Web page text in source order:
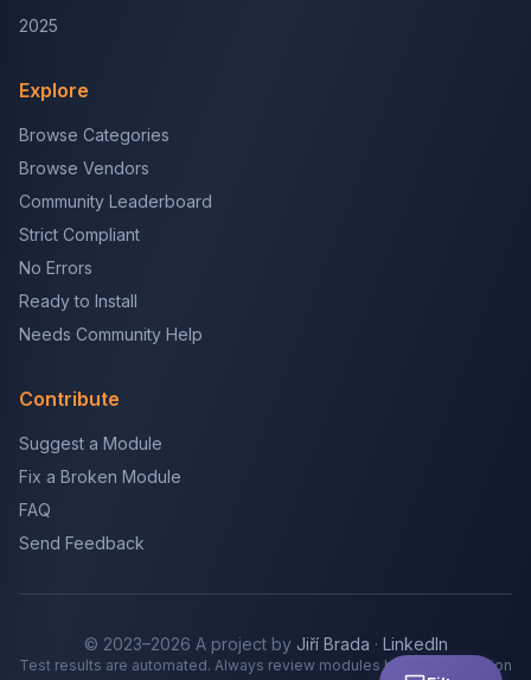
2025
Explore
Browse Categories
Browse Vendors
Community Leaderboard
Strict Compliant
No Errors
Ready to Install
Needs Community Help
Contribute
Suggest a Module
Fix a Broken Module
FAQ
Send Feedback
© 2023–2026 A project by Jiří Brada · LinkedIn
Test results are automated. Always review modules before production